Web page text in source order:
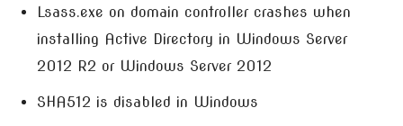
Lsass.exe on domain controller crashes when
installing Active Directory in Windows Server
2012 R2 or Windows Server 2012
SHA512 is disabled in Windows